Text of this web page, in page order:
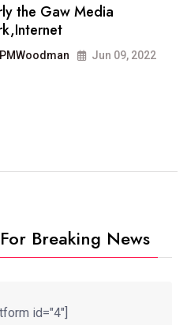
the free
Jun 09, 2022
the Gaw Media
Jun 09, 2022
Breaking News
id="4"]